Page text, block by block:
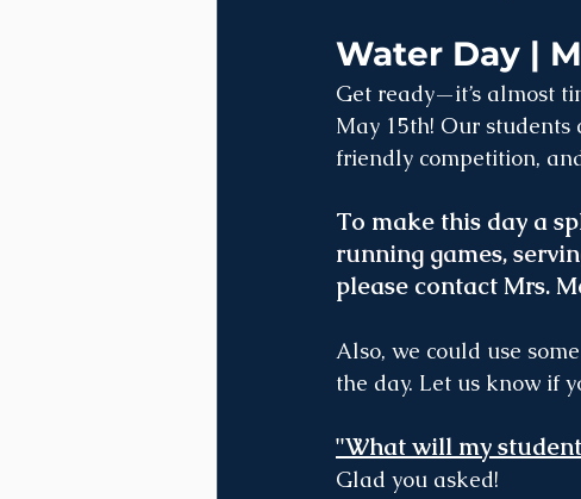
Water Day |
Get ready—it’s almost
May 15th! Our students
friendly competition,
To make this day a
running games,
please contact Mrs.
Also, we could use
the day. Let us know if
"What will my
Glad you asked!